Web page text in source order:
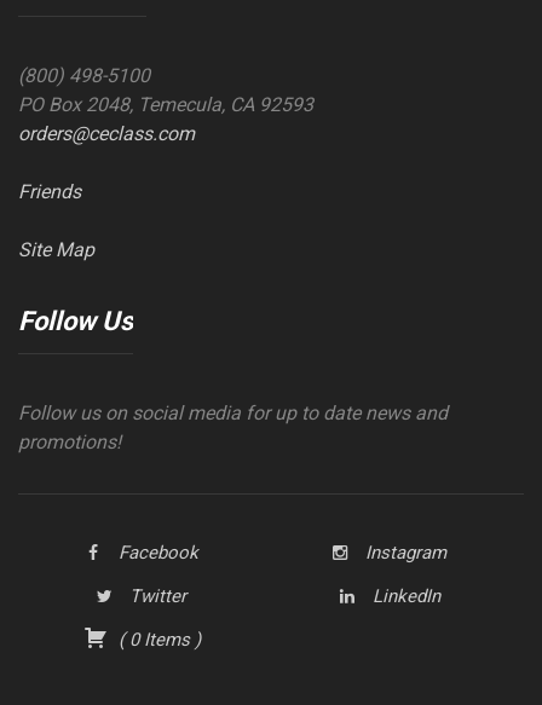
(800) 498-5100
PO Box 2048, Temecula, CA 92593
orders@ceclass.com
Friends
Site Map
Follow Us
Follow us on social media for up to date news and
promotions!
Facebook
Instagram
Twitter
LinkedIn
(0Items )